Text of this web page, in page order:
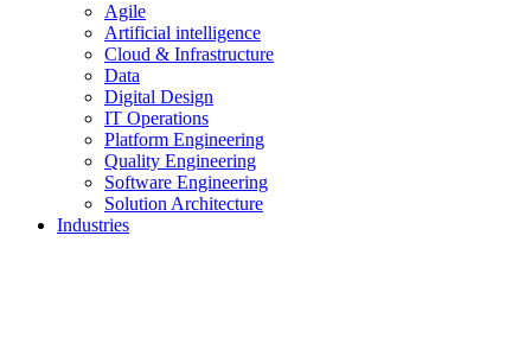
Agile
Artificial intelligence
Cloud & Infrastructure
Data
Digital Design
IT Operations
Platform Engineering
Quality Engineering
Software Engineering
Solution Architecture
Industries